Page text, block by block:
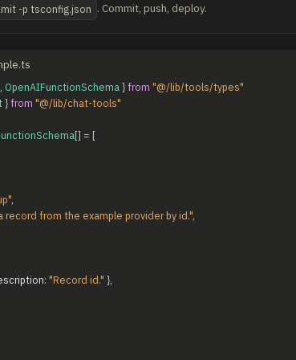
-p tsconfig.json . Commit, push, deploy.
, OpenAIFunctionSchema }from "@/lib/tools/types"
}from "@/lib/chat-tools"
[] = [
,
record from the example provider by id.",
: "Record id." },